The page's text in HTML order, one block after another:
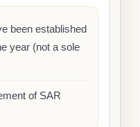
been established
year (not a sole
of SAR